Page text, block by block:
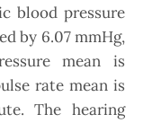
blood pressure
by 6.07 mmHg,
mean is
rate mean is
The hearing